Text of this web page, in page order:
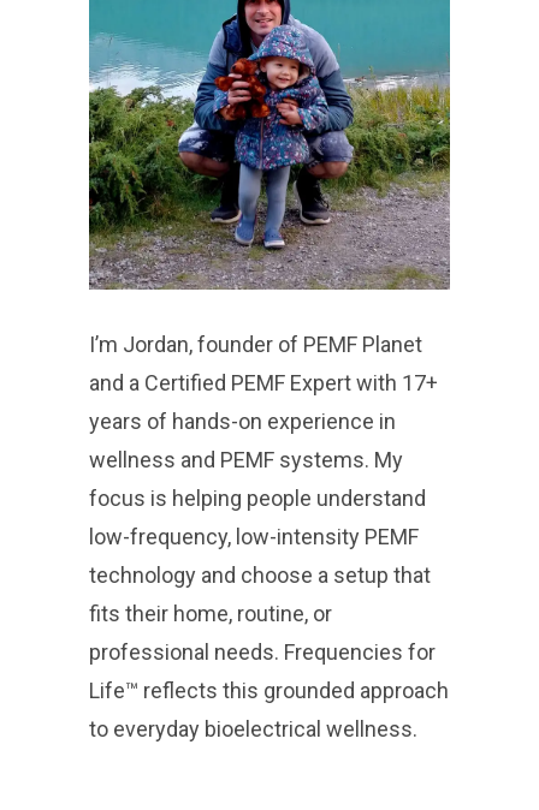
I’m Jordan, founder of PEMF Planet
and a Certified PEMF Expert with 17+
years of hands-on experience in
wellness and PEMF systems. My
focus is helping people understand
low-frequency, low-intensity PEMF
technology and choose a setup that
fits their home, routine, or
professional needs. Frequencies for
Life™ reflects this grounded approach
to everyday bioelectrical wellness.